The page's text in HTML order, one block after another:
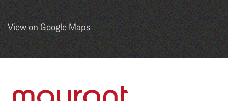
View on Google Maps